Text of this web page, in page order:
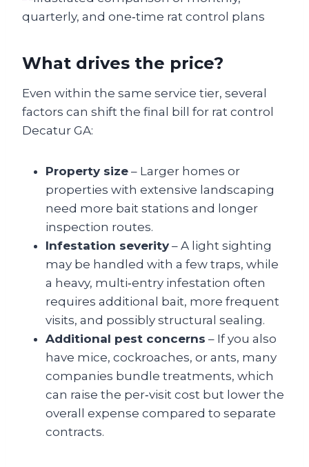
What drives the price?
Even within the same service tier, several
factors can shift the final bill for rat control
Decatur GA:
Property size – Larger homes or
properties with extensive landscaping
need more bait stations and longer
inspection routes.
Infestation severity – A light sighting
may be handled with a few traps, while
a heavy, multi‑entry infestation often
requires additional bait, more frequent
visits, and possibly structural sealing.
Additional pest concerns – If you also
have mice, cockroaches, or ants, many
companies bundle treatments, which
can raise the per‑visit cost but lower the
overall expense compared to separate
contracts.